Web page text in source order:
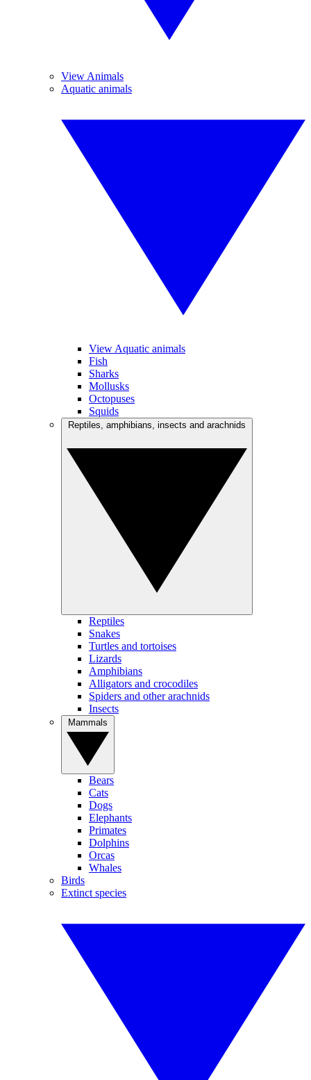
View Animals
Aquatic animals
View Aquatic animals
Fish
Sharks
Mollusks
Octopuses
Squids
Reptiles
Snakes
Turtles and tortoises
Lizards
Amphibians
Alligators and crocodiles
Spiders and other arachnids
Insects
Bears
Cats
Dogs
Elephants
Primates
Dolphins
Orcas
Whales
Birds
Extinct species